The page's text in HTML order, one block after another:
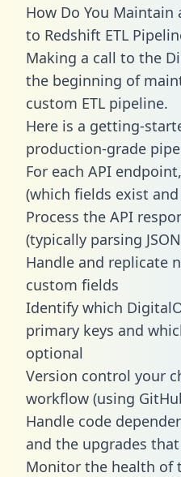
How Do You Maintain
to Redshift ETL
Making a call to the
the beginning of
custom ETL pipeline.
Here is a getting-
production-grade
For each API
(which fields exist
Process the API
(typically parsing
Handle and replicate
custom fields
Identify which
primary keys and
optional
Version control your
workflow (using
Handle code
and the upgrades
Monitor the health of